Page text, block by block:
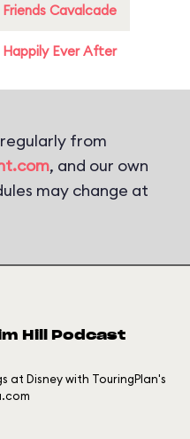
Friends Cavalcade
Happily Ever After
from
, and our own
may change at
Hill Podcast
at Disney with TouringPlan's